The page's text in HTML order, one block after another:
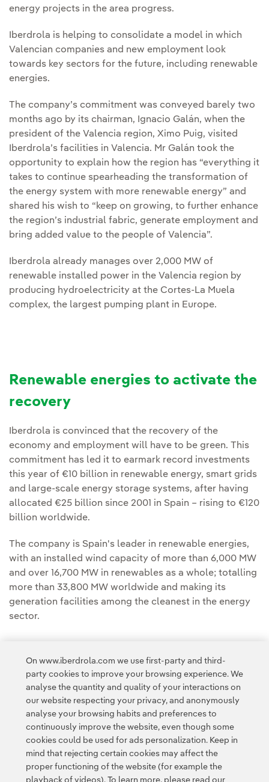
energy projects in the area progress.
Iberdrola is helping to consolidate a model in which
Valencian companies and new employment look
towards key sectors for the future, including renewable
energies.
The company’s commitment was conveyed barely two
months ago by its chairman, Ignacio Galán, when the
president of the Valencia region, Ximo Puig, visited
Iberdrola’s facilities in Valencia. Mr Galán took the
opportunity to explain how the region has “everything it
takes to continue spearheading the transformation of
the energy system with more renewable energy” and
shared his wish to “keep on growing, to further enhance
the region’s industrial fabric, generate employment and
bring added value to the people of Valencia”.
Iberdrola already manages over 2,000 MW of
renewable installed power in the Valencia region by
producing hydroelectricity at the Cortes-La Muela
complex, the largest pumping plant in Europe.
Renewable energies to activate the
recovery
Iberdrola is convinced that the recovery of the
economy and employment will have to be green. This
commitment has led it to earmark record investments
this year of €10 billion in renewable energy, smart grids
and large-scale energy storage systems, after having
allocated €25 billion since 2001 in Spain – rising to €120
billion worldwide.
The company is Spain's leader in renewable energies,
with an installed wind capacity of more than 6,000 MW
and over 16,700 MW in renewables as a whole; totalling
more than 33,800 MW worldwide and making its
generation facilities among the cleanest in the energy
sector.
Access to legal information
Contact Customers Privacy Policy Legal Information
On www.iberdrola.com we use first-party and third-
party cookies to improve your browsing experience. We
analyse the quantity and quality of your interactions on
our website respecting your privacy, and anonymously
analyse your browsing habits and preferences to
continuously improve the website, even though some
cookies could be used for ads personalization. Keep in
mind that rejecting certain cookies may affect the
proper functioning of the website (for example the
playback of videos). To learn more, please read our